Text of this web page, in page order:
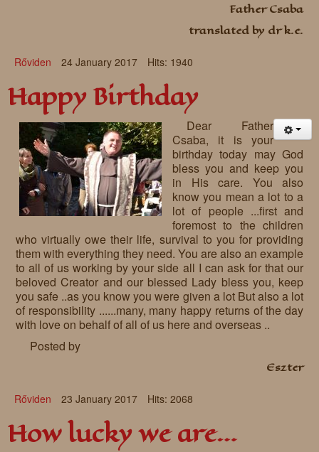
Father Csaba
translated by dr k.e.
Rőviden 24 January 2017 Hits: 1940
Happy Birthday
Dear Father
Csaba, it is your
birthday today may God
bless you and keep you
in His care. You also
know you mean a lot to a
lot of people ...first and
foremost to the children
who virtually owe their life, survival to you for providing
them with everything they need. You are also an example
to all of us working by your side all I can ask for that our
beloved Creator and our blessed Lady bless you, keep
you safe ..as you know you were given a lot But also a lot
of responsibility ......many, many happy returns of the day
with love on behalf of all of us here and overseas ..
Posted by
Eszter
Rőviden 23 January 2017 Hits: 2068
How lucky we are…